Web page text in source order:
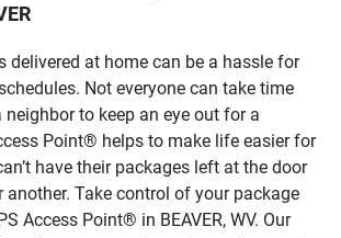
delivered at home can be a hassle for
Not everyone can take time
to keep an eye out for a
Point® helps to make life easier for
have their packages left at the door
another. Take control of your package
Access Point® in BEAVER, WV. Our